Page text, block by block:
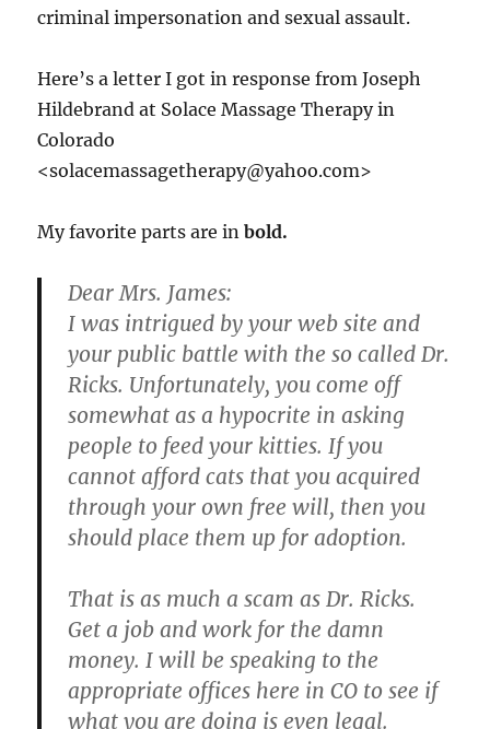
criminal impersonation and sexual assault.
Here’s a letter I got in response from Joseph
Hildebrand at Solace Massage Therapy in
Colorado
<solacemassagetherapy@yahoo.com>
My favorite parts are inbold.
Dear Mrs. James:
I was intrigued by your web site and
your public battle with the so called Dr.
Ricks. Unfortunately, you come off
somewhat as a hypocrite in asking
people to feed your kitties. If you
cannot afford cats that you acquired
through your own free will, then you
should place them up for adoption.
That is as much a scam as Dr. Ricks.
Get a job and work for the damn
money. I will be speaking to the
appropriate offices here in CO to see if
what you are doing is even legal.